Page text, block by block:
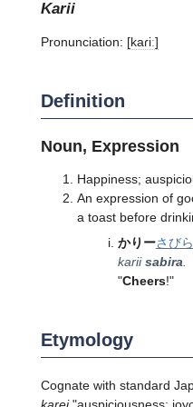
karii
Pronunciation: [kaɾiː]
Definition
Noun, Expression
Happiness;
An expression of
a toast before
かりーさびら
kariisabira
"Cheers!"
Etymology
Cognate with standard